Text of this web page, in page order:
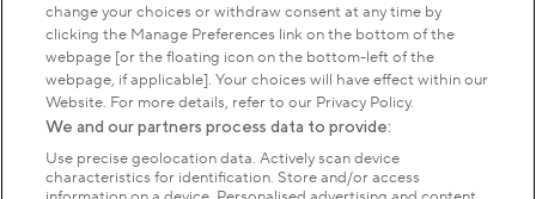
change your choices or withdraw consent at any time by
clicking the Manage Preferences link on the bottom of the
webpage [or the floating icon on the bottom-left of the
webpage, if applicable]. Your choices will have effect within our
Website. For more details, refer to our Privacy Policy.
We and our partners process data to provide:
Use precise geolocation data. Actively scan device
characteristics for identification. Store and/or access